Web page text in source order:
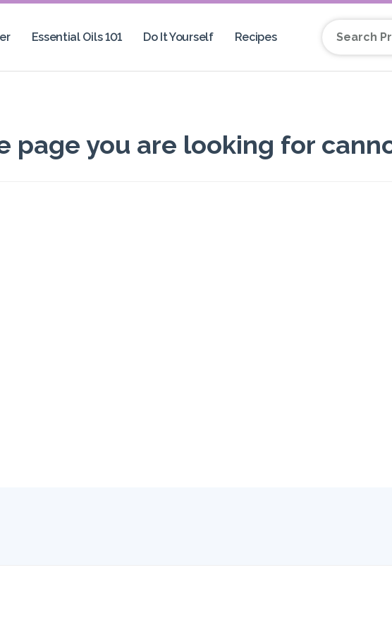
Essential Oils 101 Do It Yourself Recipes
Search
page you are looking for